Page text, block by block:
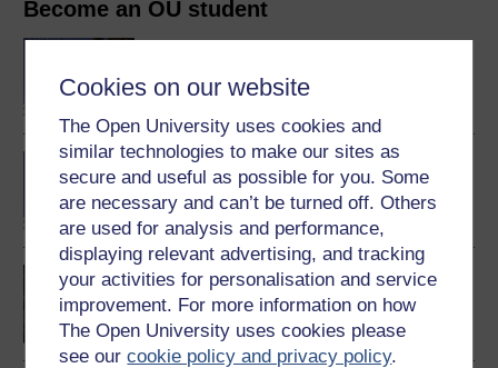
Cookies on our website
The Open University uses cookies and
similar technologies to make our sites as
secure and useful as possible for you. Some
are necessary and can’t be turned off. Others
are used for analysis and performance,
displaying relevant advertising, and tracking
your activities for personalisation and service
improvement. For more information on how
The Open University uses cookies please
see ourcookie policy and privacy policy.
Become an OU student
BA (Honours) English
Literature and Creative
Writing
Creative writing